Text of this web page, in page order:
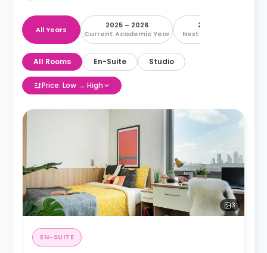
All Years
2025 – 2026
Current Academic Year
2026 – 2027
Next Academic Year
All Rooms En-Suite Studio
Price: Low → High
3
EN-SUITE